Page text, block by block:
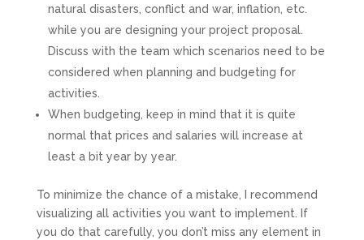
natural disasters, conflict and war, inflation, etc.
while you are designing your project proposal.
Discuss with the team which scenarios need to be
considered when planning and budgeting for
activities.
When budgeting, keep in mind that it is quite
normal that prices and salaries will increase at
least a bit year by year.
To minimize the chance of a mistake, I recommend
visualizing all activities you want to implement. If
you do that carefully, you don’t miss any element in